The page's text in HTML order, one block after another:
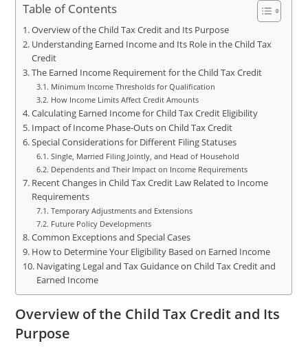
Table of Contents
Overview of the Child Tax Credit and Its Purpose
Understanding Earned Income and Its Role in the Child Tax
Credit
The Earned Income Requirement for the Child Tax Credit
Minimum Income Thresholds for Qualification
How Income Limits Affect Credit Amounts
Calculating Earned Income for Child Tax Credit Eligibility
Impact of Income Phase-Outs on Child Tax Credit
Special Considerations for Different Filing Statuses
Single, Married Filing Jointly, and Head of Household
Dependents and Their Impact on Income Requirements
Recent Changes in Child Tax Credit Law Related to Income
Requirements
Temporary Adjustments and Extensions
Future Policy Developments
Common Exceptions and Special Cases
How to Determine Your Eligibility Based on Earned Income
Navigating Legal and Tax Guidance on Child Tax Credit and
Earned Income
Overview of the Child Tax Credit and Its
Purpose